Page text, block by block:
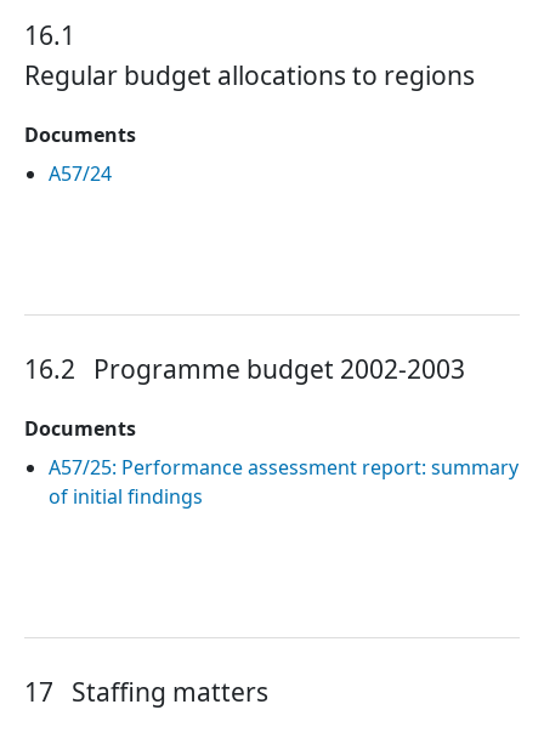
16.1
Regular budget allocations to regions
Documents
A57/24
16.2 Programme budget 2002-2003
Documents
A57/25: Performance assessment report: summary
of initial findings
17 Staffing matters